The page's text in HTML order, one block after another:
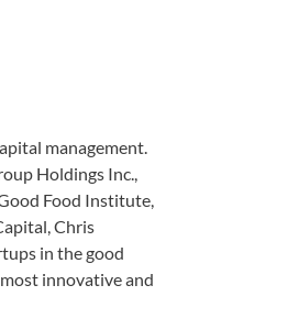
management.
Holdings Inc.,
Food Institute,
Chris
in the good
innovative and